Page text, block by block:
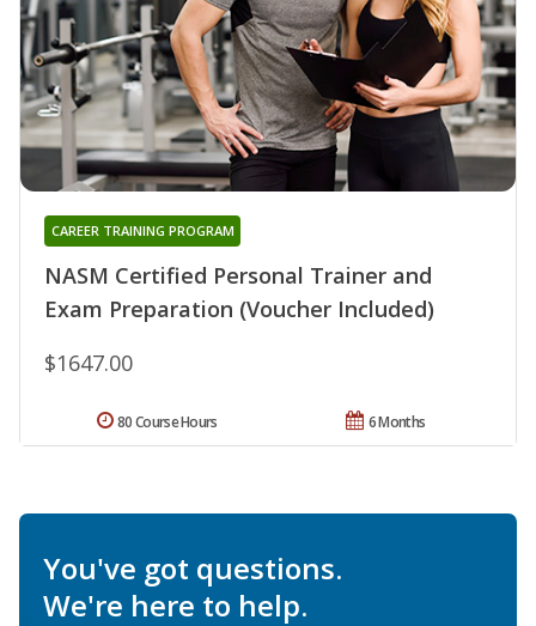
NASM Certified Personal Trainer and
Exam Preparation (Voucher Included)
CAREER TRAINING PROGRAM
$1647.00
6 Months
80 Course Hours
You've got questions.
We're here to help.